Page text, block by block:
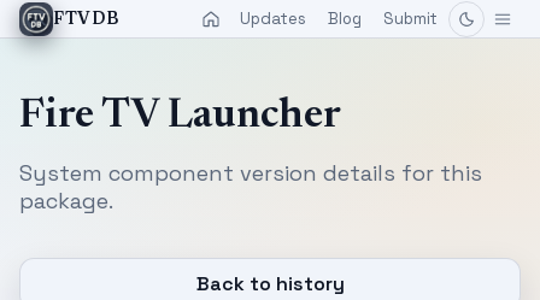
FTVDB Updates Blog Submit
Fire TV Launcher
System component version details for this
package.
Back to history